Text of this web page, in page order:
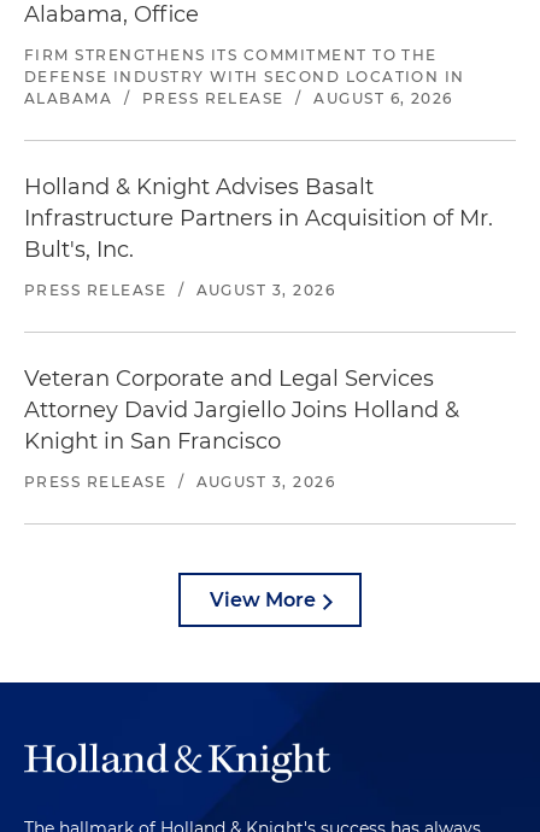
Alabama, Office
FIRM STRENGTHENS ITS COMMITMENT TO THE
DEFENSE INDUSTRY WITH SECOND LOCATION IN
ALABAMA
/ PRESS RELEASE / AUGUST 6, 2026
Holland & Knight Advises Basalt
Infrastructure Partners in Acquisition of Mr.
Bult's, Inc.
PRESS RELEASE / AUGUST 3, 2026
Veteran Corporate and Legal Services
Attorney David Jargiello Joins Holland &
Knight in San Francisco
PRESS RELEASE / AUGUST 3, 2026
View More